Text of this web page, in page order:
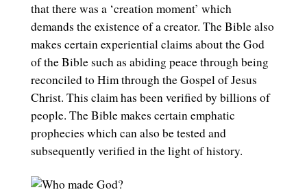
that there was a ‘creation moment’ which
demands the existence of a creator. The Bible also
makes certain experiential claims about the God
of the Bible such as abiding peace through being
reconciled to Him through the Gospel of Jesus
Christ. This claim has been verified by billions of
people. The Bible makes certain emphatic
prophecies which can also be tested and
subsequently verified in the light of history.